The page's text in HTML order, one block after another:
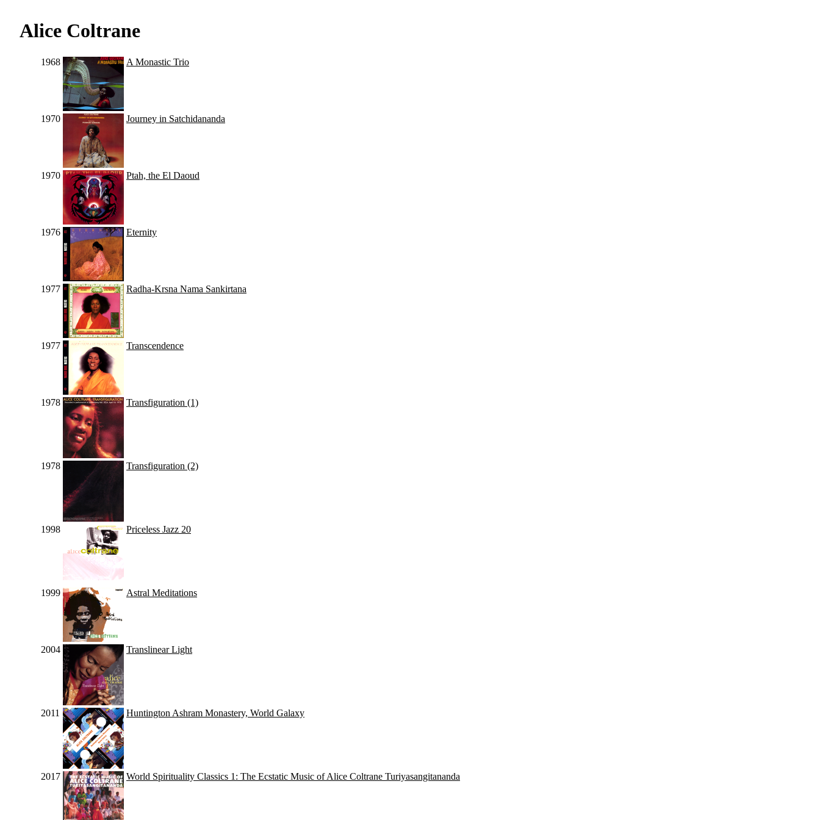
Alice Coltrane
1968 A Monastic Trio
1970 Journey in Satchidananda
1970 Ptah, the El Daoud
1976 Eternity
1977 Radha-Krsna Nama Sankirtana
1977 Transcendence
1978 Transfiguration (1)
1978 Transfiguration (2)
1998 Priceless Jazz 20
1999 Astral Meditations
2004 Translinear Light
2011 Huntington Ashram Monastery, World Galaxy
2017 World Spirituality Classics 1: The Ecstatic Music of Alice Coltrane Turiyasangitananda